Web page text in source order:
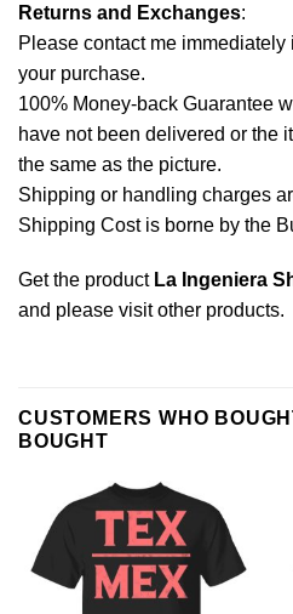
Returns and Exchanges:
Please contact me
your purchase.
100% Money-back Guarantee
have not been delivered or the
the same as the picture.
Shipping or handling charges
Shipping Cost is borne by the
Get the product La Ingeniera
and please visit other products.
CUSTOMERS WHO
BOUGHT